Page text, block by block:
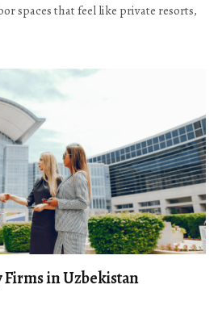
spaces that feel like private resorts,
Firms in Uzbekistan